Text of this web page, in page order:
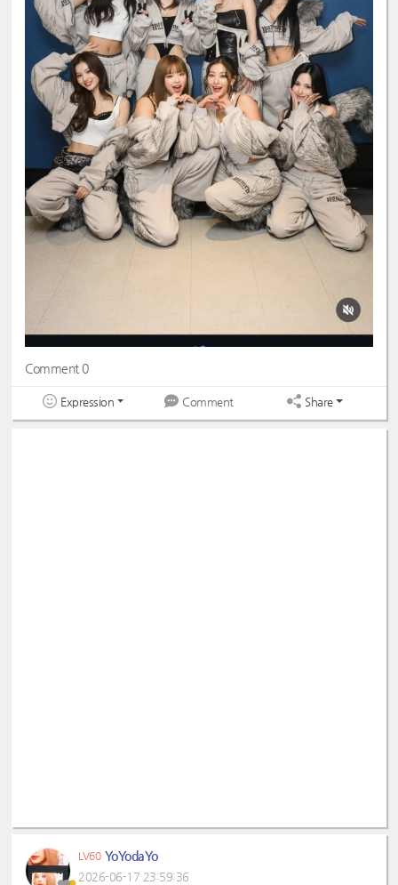
Comment 0
Expression Comment Share
LV60 YoYodaYo
2026-06-17 23:59:36